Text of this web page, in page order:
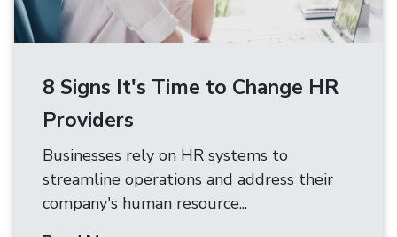
8 Signs It's Time to Change HR
Providers
Businesses rely on HR systems to
streamline operations and address their
company's human resource...